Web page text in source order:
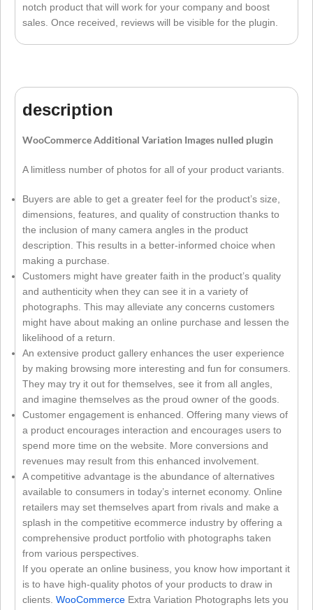
notch product that will work for your company and boost
sales. Once received, reviews will be visible for the plugin.
description
WooCommerce Additional Variation Images nulled plugin
A limitless number of photos for all of your product variants.
Buyers are able to get a greater feel for the product’s size,
dimensions, features, and quality of construction thanks to
the inclusion of many camera angles in the product
description. This results in a better-informed choice when
making a purchase.
Customers might have greater faith in the product’s quality
and authenticity when they can see it in a variety of
photographs. This may alleviate any concerns customers
might have about making an online purchase and lessen the
likelihood of a return.
An extensive product gallery enhances the user experience
by making browsing more interesting and fun for consumers.
They may try it out for themselves, see it from all angles,
and imagine themselves as the proud owner of the goods.
Customer engagement is enhanced. Offering many views of
a product encourages interaction and encourages users to
spend more time on the website. More conversions and
revenues may result from this enhanced involvement.
A competitive advantage is the abundance of alternatives
available to consumers in today’s internet economy. Online
retailers may set themselves apart from rivals and make a
splash in the competitive ecommerce industry by offering a
comprehensive product portfolio with photographs taken
from various perspectives.
If you operate an online business, you know how important it
is to have high-quality photos of your products to draw in
clients. WooCommerce Extra Variation Photographs lets you